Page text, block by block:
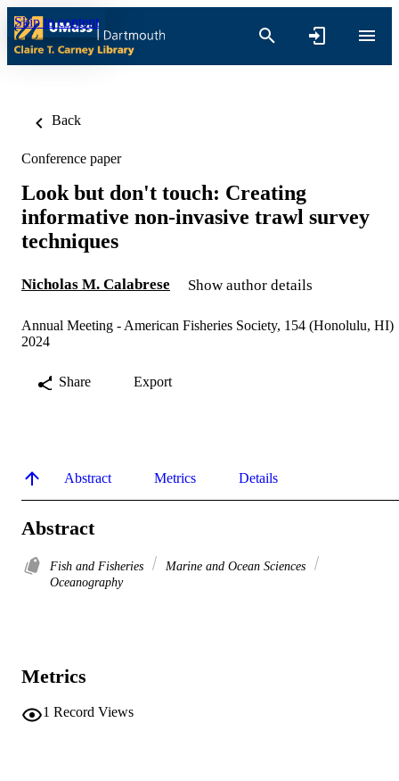
Skip to content
Back
Conference paper
Look but don't touch: Creating
informative non-invasive trawl survey
techniques
Nicholas M. Calabrese Show author details
Annual Meeting - American Fisheries Society, 154 (Honolulu, HI)
2024
Share Export
Abstract Metrics Details
Abstract
Fish and Fisheries
Marine and Ocean Sciences
Oceanography
Metrics
1 Record Views